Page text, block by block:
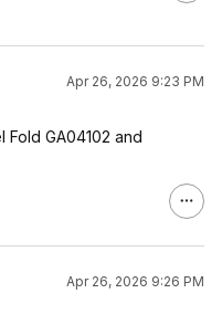
Apr 26, 2026 9:23 PM
GA04102 and
Apr 26, 2026 9:26 PM